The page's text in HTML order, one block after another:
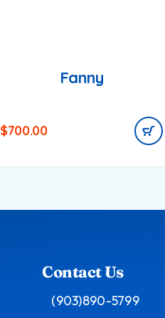
Fanny
$700.00
Contact Us
(903)890-5799